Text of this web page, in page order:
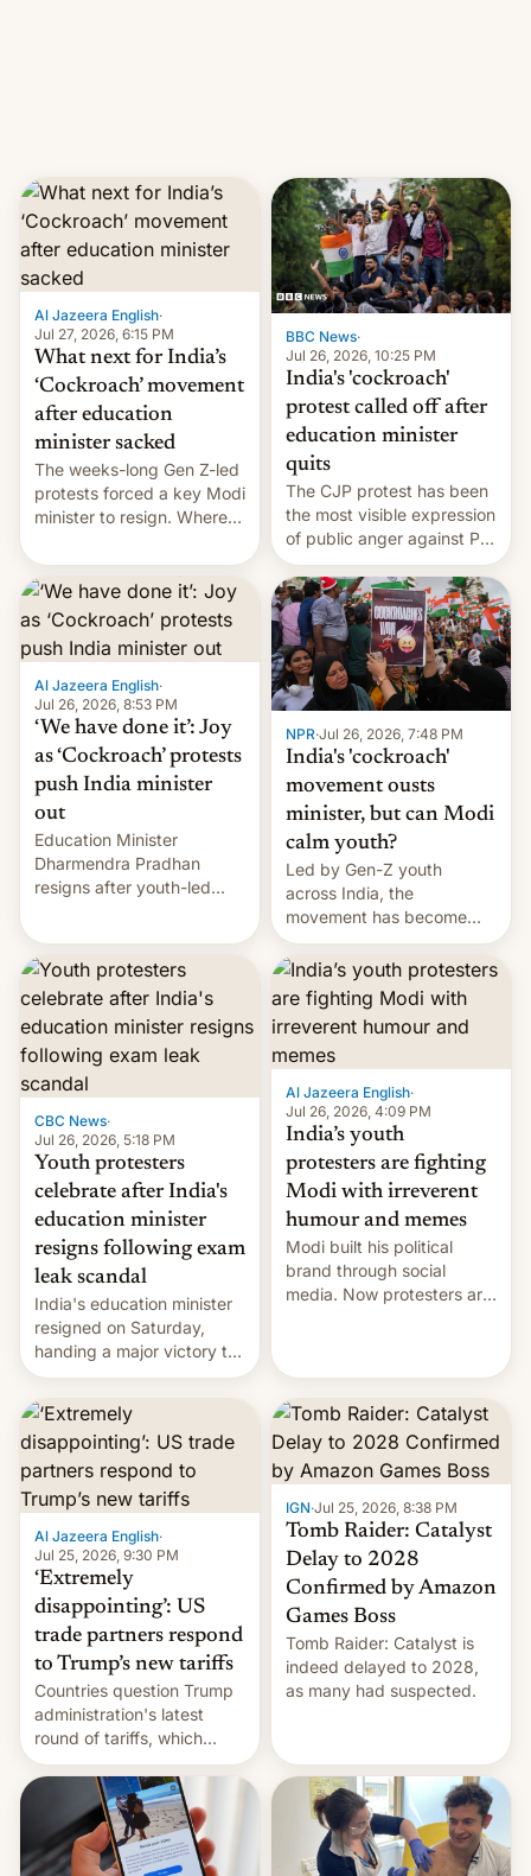
Al Jazeera English·
Jul 27, 2026, 6:15 PM
What next for India’s
‘Cockroach’ movement
after education
minister sacked
The weeks-long Gen Z-led
protests forced a key Modi
minister to resign. Where
from here?
BBC News·
Jul 26, 2026, 10:25 PM
India's 'cockroach'
protest called off after
education minister
quits
The CJP protest has been
the most visible expression
of public anger against PM
Narendra Modi's
government in recent
years.
Al Jazeera English·
Jul 26, 2026, 8:53 PM
‘We have done it’: Joy
as ‘Cockroach’ protests
push India minister
out
Education Minister
Dharmendra Pradhan
resigns after youth-led
government.
NPR·Jul 26, 2026, 7:48 PM
India's 'cockroach'
movement ousts
minister, but can Modi
calm youth?
Led by Gen-Z youth
across India, the
movement has become
perhaps the biggest
challenge to Prime Minister
Narendra Modi during his
12 years in office
CBC News·
Jul 26, 2026, 5:18 PM
Youth protesters
celebrate after India's
education minister
resigns following exam
leak scandal
India's education minister
resigned on Saturday,
handing a major victory to
youth protesters who had
demanded he quit to take
responsibility for
examination paper leaks
and erupted in celebration
on news of his departure.
Al Jazeera English·
Jul 26, 2026, 4:09 PM
India’s youth
protesters are fighting
Modi with irreverent
humour and memes
Modi built his political
brand through social
media. Now protesters are
Al Jazeera English·
Jul 25, 2026, 9:30 PM
‘Extremely
disappointing’: US
trade partners respond
to Trump’s new tariffs
Countries question Trump
administration's latest
round of tariffs, which
relate to forced labour
claims.
IGN·Jul 25, 2026, 8:38 PM
Tomb Raider: Catalyst
Delay to 2028
Confirmed by Amazon
Games Boss
Tomb Raider: Catalyst is
indeed delayed to 2028,
as many had suspected.